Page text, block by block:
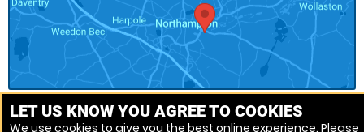
LET US KNOW YOU AGREE TO COOKIES
We use cookies to give you the best online experience. Please